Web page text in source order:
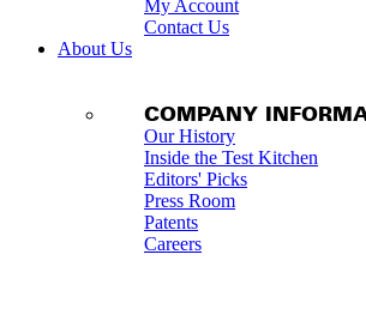
My Account
Contact Us
About Us
COMPANY
Our History
Inside the Test Kitchen
Editors' Picks
Press Room
Patents
Careers